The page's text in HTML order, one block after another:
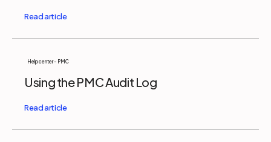
Help center - PMC
Using the PMC Audit Log